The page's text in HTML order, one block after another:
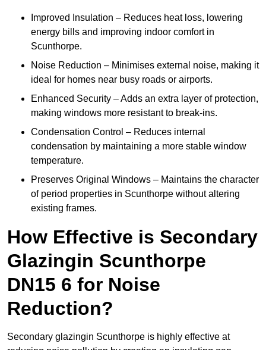
Improved Insulation – Reduces heat loss, lowering
energy bills and improving indoor comfort in
Scunthorpe.
Noise Reduction – Minimises external noise, making it
ideal for homes near busy roads or airports.
Enhanced Security – Adds an extra layer of protection,
making windows more resistant to break-ins.
Condensation Control – Reduces internal
condensation by maintaining a more stable window
temperature.
Preserves Original Windows – Maintains the character
of period properties in Scunthorpe without altering
existing frames.
How Effective is Secondary
Glazingin Scunthorpe
DN15 6 for Noise
Reduction?
Secondary glazingin Scunthorpe is highly effective at